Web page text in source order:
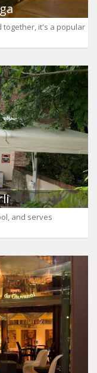
together, it's a popular
and serves